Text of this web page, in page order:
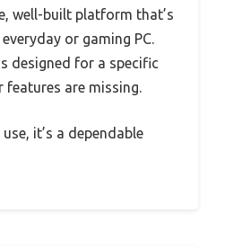
well-built platform that’s
or gaming PC.
designed for a specific
features are missing.
it’s a dependable